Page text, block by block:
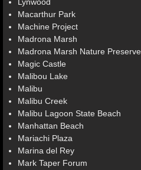
Macarthur Park
Machine Project
Madrona Marsh
Madrona Marsh Nature Preserve
Magic Castle
Malibou Lake
Malibu
Malibu Creek
Malibu Lagoon State Beach
Manhattan Beach
Mariachi Plaza
Marina del Rey
Mark Taper Forum